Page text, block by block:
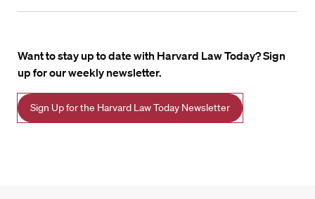
Want to stay up to date with Harvard Law Today? Sign
up for our weekly newsletter.
Sign Up for the Harvard Law Today Newsletter